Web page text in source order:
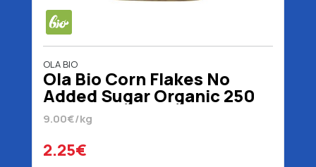
OLA BIO
Ola Bio Corn Flakes No
Added Sugar Organic 250
gr
9.00€/kg
2.25€